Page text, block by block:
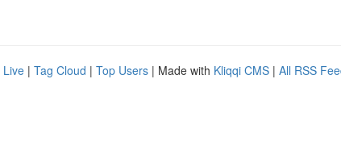
Live | Tag Cloud | Top Users | Made with Kliqqi CMS | All RSS